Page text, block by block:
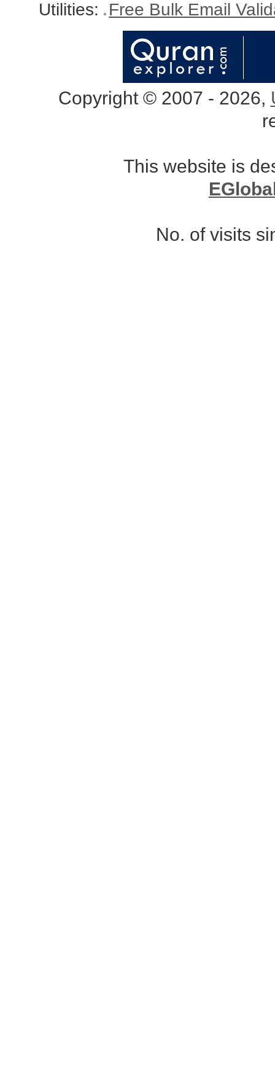
Utilities: Free Bulk Email
Copyright © 2007 - 2026,
This website is
No. of visits